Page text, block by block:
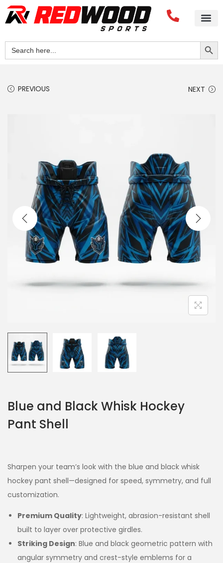
Search
for:
Search Button
PREVIOUS NEXT
Blue and Black Whisk Hockey
Pant Shell
Sharpen your team’s look with the blue and black whisk
hockey pant shell—designed for speed, symmetry, and full
customization.
Premium Quality: Lightweight, abrasion-resistant shell
built to layer over protective girdles.
Striking Design: Blue and black geometric pattern with
angular symmetry and crest-style emblems for a